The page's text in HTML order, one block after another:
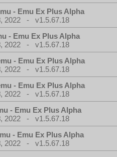
- Emu Ex Plus Alpha
2022 - v1.5.67.18
- Emu Ex Plus Alpha
2022 - v1.5.67.18
- Emu Ex Plus Alpha
2022 - v1.5.67.18
- Emu Ex Plus Alpha
2022 - v1.5.67.18
- Emu Ex Plus Alpha
2022 - v1.5.67.18
- Emu Ex Plus Alpha
2022 - v1.5.67.18